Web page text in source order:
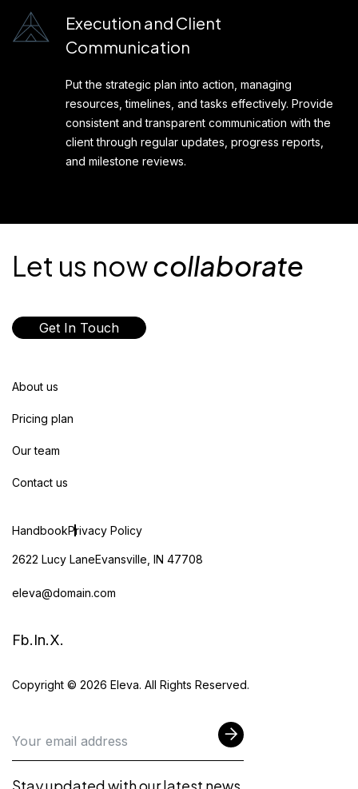
Execution and Client
Communication
Put the strategic plan into action, managing
resources, timelines, and tasks effectively. Provide
consistent and transparent communication with the
client through regular updates, progress reports,
and milestone reviews.
Let us nowcollaborate
Get In Touch
About us
Pricing plan
Our team
Contact us
HandbookPrivacy Policy
2622 Lucy LaneEvansville, IN 47708
eleva@domain.com
Fb.In.X.
Copyright © 2026 Eleva. All Rights Reserved.